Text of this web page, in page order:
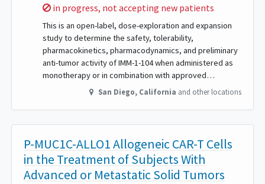
Sorry,
in progress, not accepting new patients
This is an open-label, dose-exploration and expansion
study to determine the safety, tolerability,
pharmacokinetics, pharmacodynamics, and preliminary
anti-tumor activity of IMM-1-104 when administered as
monotherapy or in combination with approved…
San Diego, California and other locations
P-MUC1C-ALLO1 Allogeneic CAR-T Cells
in the Treatment of Subjects With
Advanced or Metastatic Solid Tumors